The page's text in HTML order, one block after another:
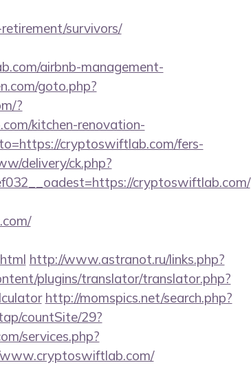
survivors/
airbnb-management-
goto.php?
?
kitchen-renovation-
cryptoswiftlab.com/fers-
delivery/ck.php?
cryptoswiftlab.com/
http://www.astranot.ru/links.php?
plugins/translator/translator.php?
http://momspics.net/search.php?
countSite/29?
services.php?